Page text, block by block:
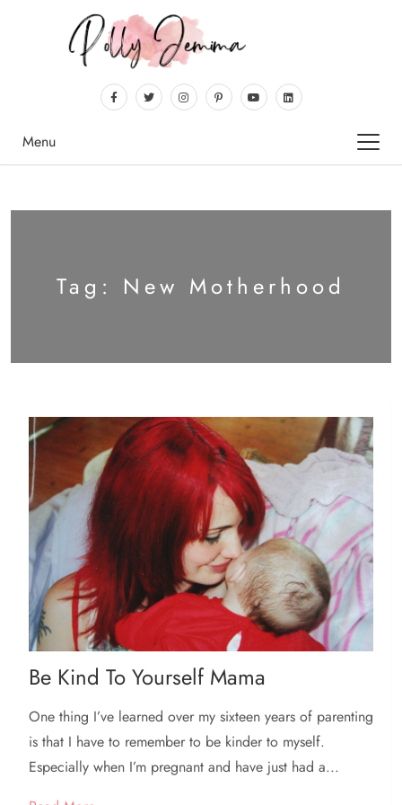
Menu
Tag: New Motherhood
Be Kind To Yourself Mama
One thing I’ve learned over my sixteen years of parenting
is that I have to remember to be kinder to myself.
Especially when I’m pregnant and have just had a...